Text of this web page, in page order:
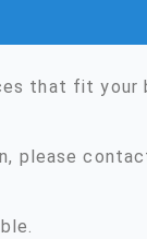
that fit
please